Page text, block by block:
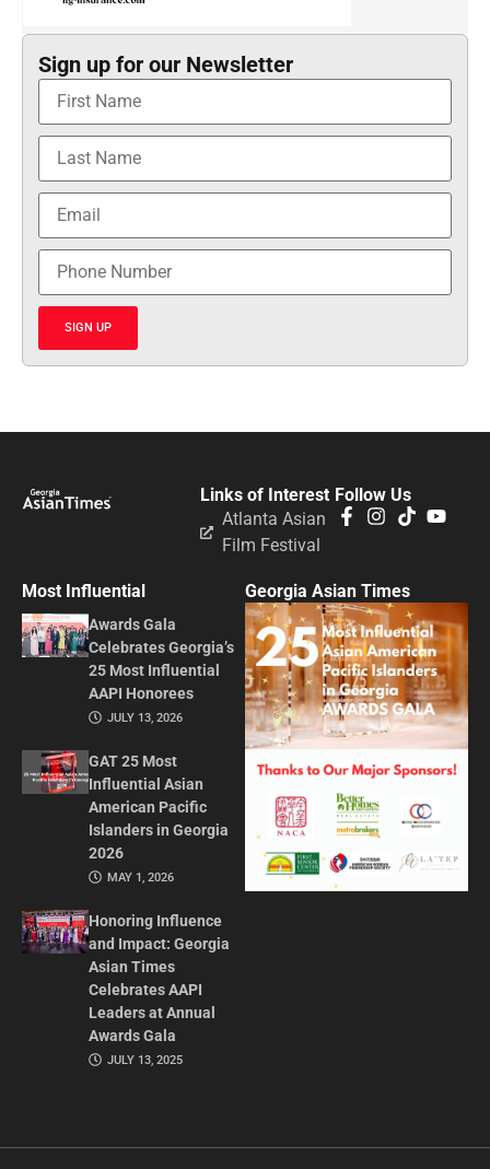
Sign up for our Newsletter
SIGN UP
Follow Us
Links of Interest
Atlanta Asian
Film Festival
Most Influential
Awards Gala
Celebrates Georgia’s
25 Most Influential
AAPI Honorees
JULY 13, 2026
GAT 25 Most
Influential Asian
American Pacific
Islanders in Georgia
2026
MAY 1, 2026
Honoring Influence
and Impact: Georgia
Asian Times
Celebrates AAPI
Leaders at Annual
Awards Gala
JULY 13, 2025
Georgia Asian Times